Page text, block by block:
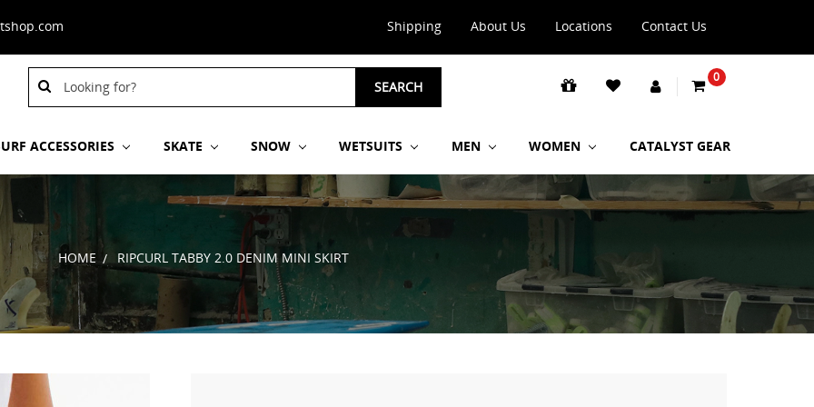
Shipping About Us Locations Contact Us
Search
Keyword:
SEARCH
0
ACCESSORIES SKATE SNOW WETSUITS MEN WOMEN CATALYST GEAR
HOME RIPCURL TABBY 2.0 DENIM MINI SKIRT